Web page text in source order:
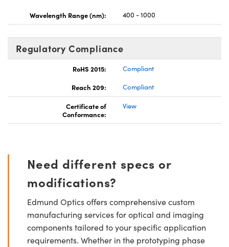
Wavelength Range (nm):
400 - 1000
Regulatory Compliance
RoHS 2015:
Compliant
Reach 209:
Compliant
Certificate of
Conformance:
View
Need different specs or
modifications?
Edmund Optics offers comprehensive custom
manufacturing services for optical and imaging
components tailored to your specific application
requirements. Whether in the prototyping phase